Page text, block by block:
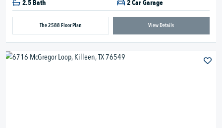
2.5 Bath
2 Car Garage
The 2588 Floor Plan View Details